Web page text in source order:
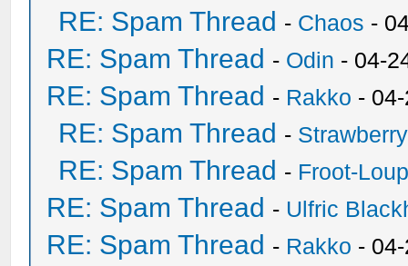
RE: Spam Thread - Chaos -
RE: Spam Thread - Odin - 04-
RE: Spam Thread - Rakko -
RE: Spam Thread -
RE: Spam Thread - Froot-
RE: Spam Thread - Ulfric
RE: Spam Thread - Rakko -